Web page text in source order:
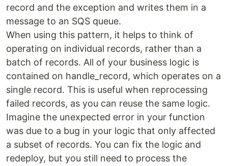
record and the exception and writes them in a
message to an SQS queue.
When using this pattern, it helps to think of
operating on individual records, rather than a
batch of records. All of your business logic is
contained on handle_record, which operates on a
single record. This is useful when reprocessing
failed records, as you can reuse the same logic.
Imagine the unexpected error in your function
was due to a bug in your logic that only affected
a subset of records. You can fix the logic and
redeploy, but you still need to process the